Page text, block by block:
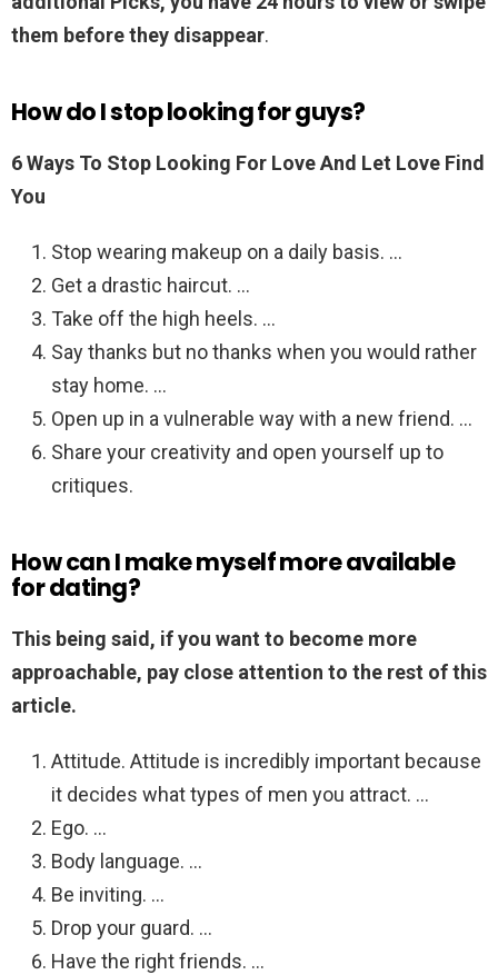
them before they disappear.
How do I stop looking for guys?
6 Ways To Stop Looking For Love And Let Love Find
You
Stop wearing makeup on a daily basis. …
Get a drastic haircut. …
Take off the high heels. …
Say thanks but no thanks when you would rather
stay home. …
Open up in a vulnerable way with a new friend. …
Share your creativity and open yourself up to
critiques.
How can I make myself more available
for dating?
This being said, if you want to become more
approachable, pay close attention to the rest of this
article.
Attitude. Attitude is incredibly important because
it decides what types of men you attract. …
Ego. …
Body language. …
Be inviting. …
Drop your guard. …
Have the right friends. …